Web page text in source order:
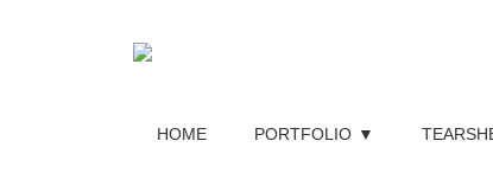
HOME PORTFOLIO